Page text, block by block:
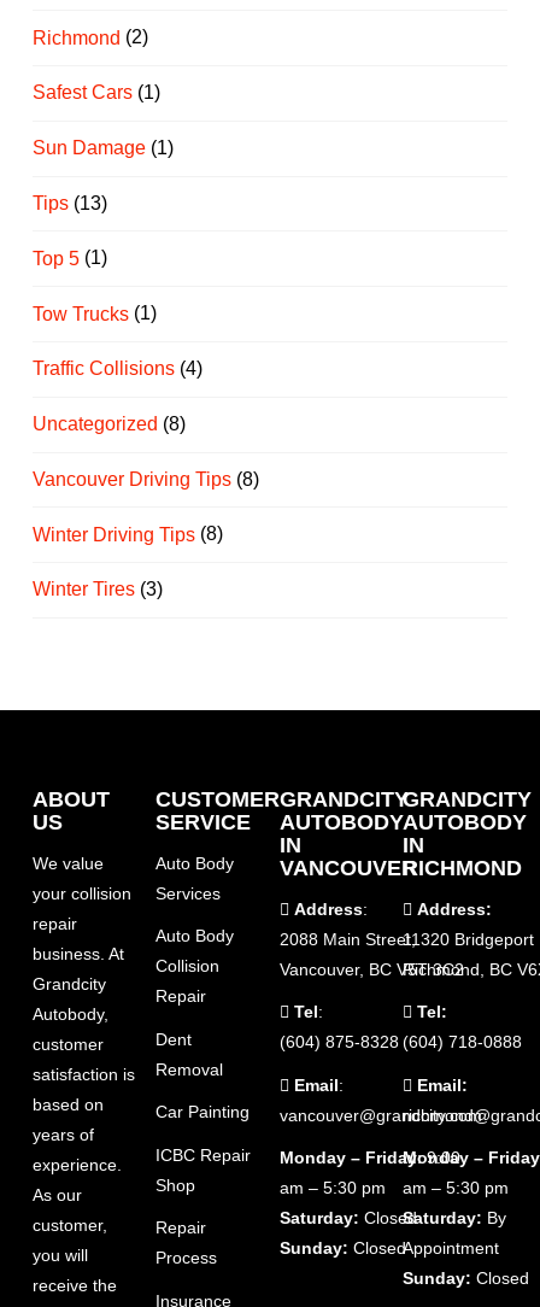
Richmond (2)
Safest Cars(1)
Sun Damage(1)
Tips(13)
Top 5(1)
Tow Trucks(1)
Traffic Collisions(4)
Uncategorized (8)
Vancouver Driving Tips(8)
Winter Driving Tips(8)
Winter Tires(3)
ABOUT
US
We value
your collision
repair
business. At
Grandcity
Autobody,
customer
satisfaction is
based on
years of
experience.
As our
customer,
you will
receive the
CUSTOMER
SERVICE
Auto Body
Services
Auto Body
Collision
Repair
Dent
Removal
Car Painting
ICBC Repair
Shop
Repair
Process
Insurance
GRANDCITY
AUTOBODY
IN
VANCOUVER
Address:
2088 Main Street,
Vancouver, BC V5T 3C2
Tel:
(604) 875-8328
Email:
vancouver@grandcity.com
Monday – Friday: 9:00
am – 5:30 pm
Saturday: Closed
Sunday: Closed
GRANDCITY
AUTOBODY
IN
RICHMOND
Address:
11320 Bridgeport
Richmond, BC
Tel:
(604) 718-0888
Email:
Monday –
am – 5:30 pm
Saturday: By
Appointment
Sunday: Closed